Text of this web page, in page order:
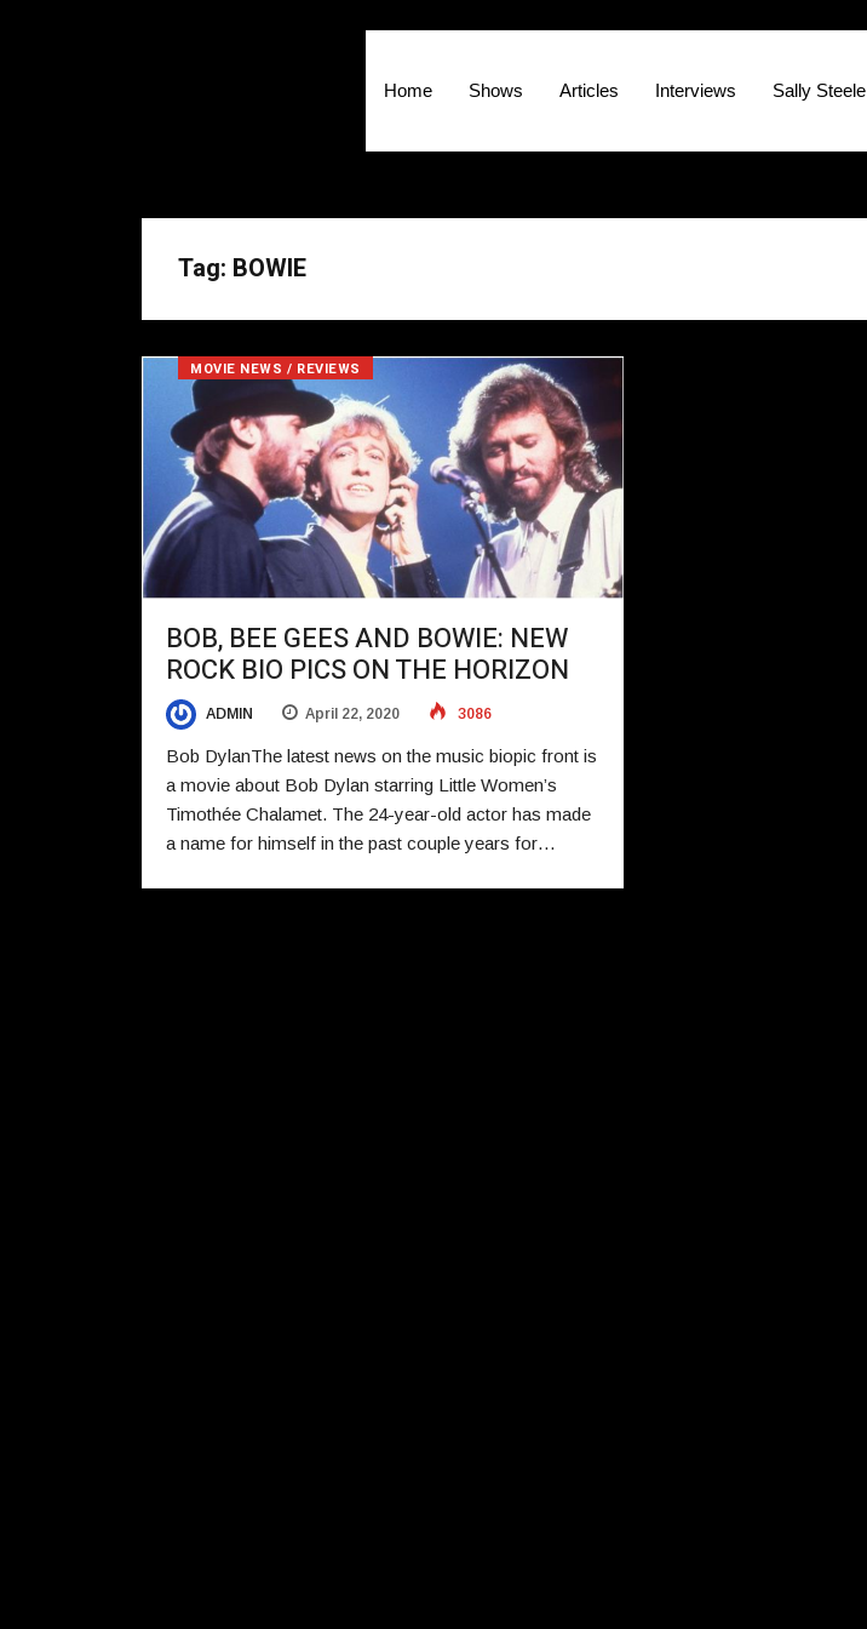
Home Shows Articles Interviews Sally Steele
Tag: BOWIE
MOVIE NEWS / REVIEWS
BOB, BEE GEES AND BOWIE: NEW
ROCK BIO PICS ON THE HORIZON
ADMIN April 22, 2020 3086
Bob DylanThe latest news on the music biopic front is
a movie about Bob Dylan starring Little Women’s
Timothée Chalamet. The 24-year-old actor has made
a name for himself in the past couple years for…